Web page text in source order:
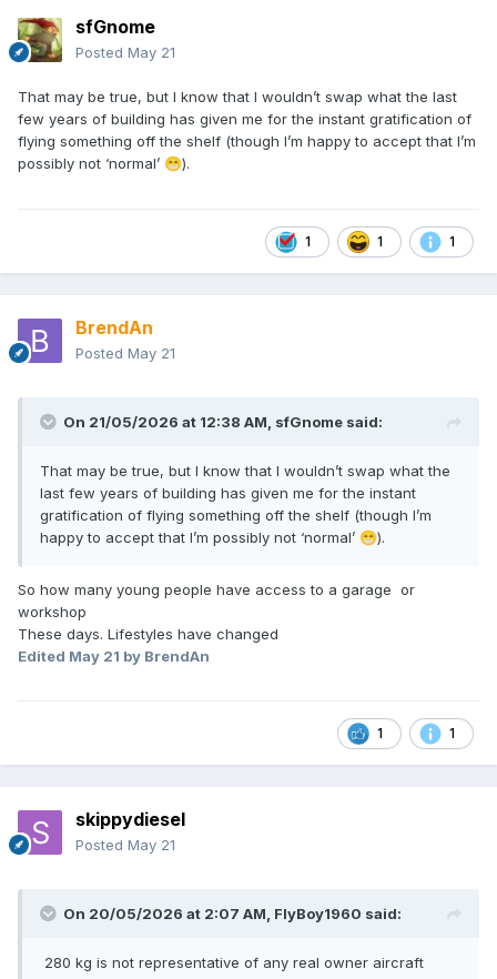
sfGnome
Posted May 21
That may be true, but I know that I wouldn’t swap what the last
few years of building has given me for the instant gratification of
flying something off the shelf (though I’m happy to accept that I’m
possibly not ‘normal’ 😁).
1 1 1
BrendAn
Posted May 21
On 21/05/2026 at 12:38 AM, sfGnome said:
That may be true, but I know that I wouldn’t swap what the
last few years of building has given me for the instant
gratification of flying something off the shelf (though I’m
happy to accept that I’m possibly not ‘normal’ 😁).
So how many young people have access to a garage or
workshop
These days. Lifestyles have changed
Edited May 21 by BrendAn
1 1
skippydiesel
Posted May 21
On 20/05/2026 at 2:07 AM, FlyBoy1960 said:
280 kg is not representative of any real owner aircraft